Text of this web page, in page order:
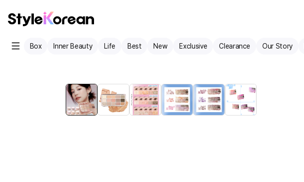
Box Inner Beauty Life Best New Exclusive Clearance Our Story